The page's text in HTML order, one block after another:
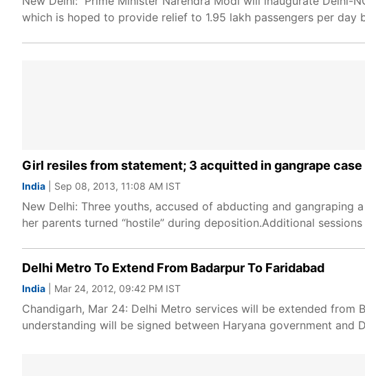
which is hoped to provide relief to 1.95 lakh passengers per
Girl resiles from statement; 3 acquitted in gangrape case
India | Sep 08, 2013, 11:08 AM IST
New Delhi: Three youths, accused of abducting and
her parents turned “hostile” during deposition.Additional
Delhi Metro To Extend From Badarpur To Faridabad
India | Mar 24, 2012, 09:42 PM IST
Chandigarh, Mar 24: Delhi Metro services will be extended
understanding will be signed between Haryana government and